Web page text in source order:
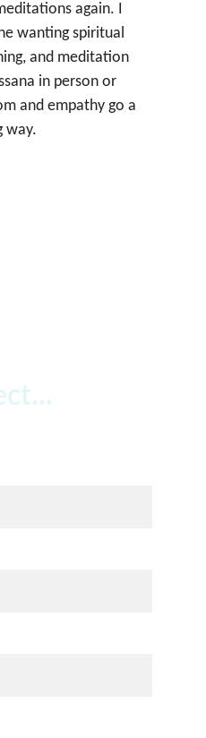
again. I
wanting spiritual
and meditation
in person or
and empathy go a
way.